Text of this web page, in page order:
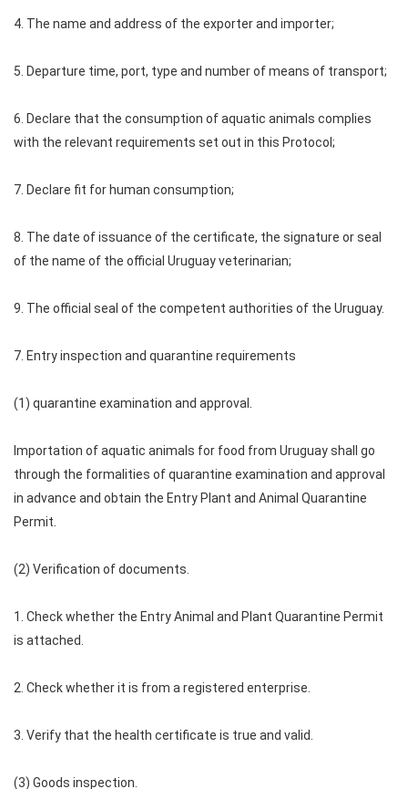
4. The name and address of the exporter and importer;
5. Departure time, port, type and number of means of transport;
6. Declare that the consumption of aquatic animals complies
with the relevant requirements set out in this Protocol;
7. Declare fit for human consumption;
8. The date of issuance of the certificate, the signature or seal
of the name of the official Uruguay veterinarian;
9. The official seal of the competent authorities of the Uruguay.
7. Entry inspection and quarantine requirements
(1) quarantine examination and approval.
Importation of aquatic animals for food from Uruguay shall go
through the formalities of quarantine examination and approval
in advance and obtain the Entry Plant and Animal Quarantine
Permit.
(2) Verification of documents.
1. Check whether the Entry Animal and Plant Quarantine Permit
is attached.
2. Check whether it is from a registered enterprise.
3. Verify that the health certificate is true and valid.
(3) Goods inspection.